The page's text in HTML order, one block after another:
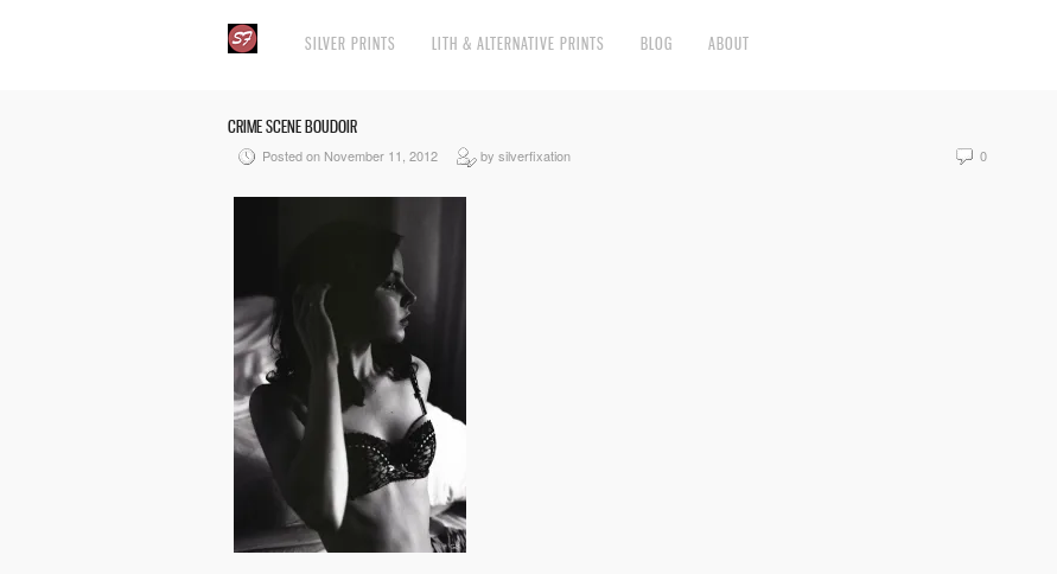
SILVER PRINTS LITH & ALTERNATIVE PRINTS BLOG ABOUT
CRIME SCENE BOUDOIR
Posted on November 11, 2012 by silverfixation 0